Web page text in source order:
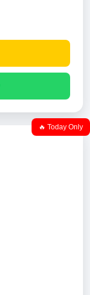
🔥 Today Only